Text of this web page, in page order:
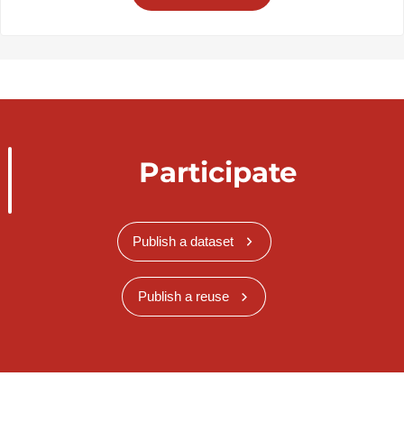
Participate
Publish a dataset
Publish a reuse